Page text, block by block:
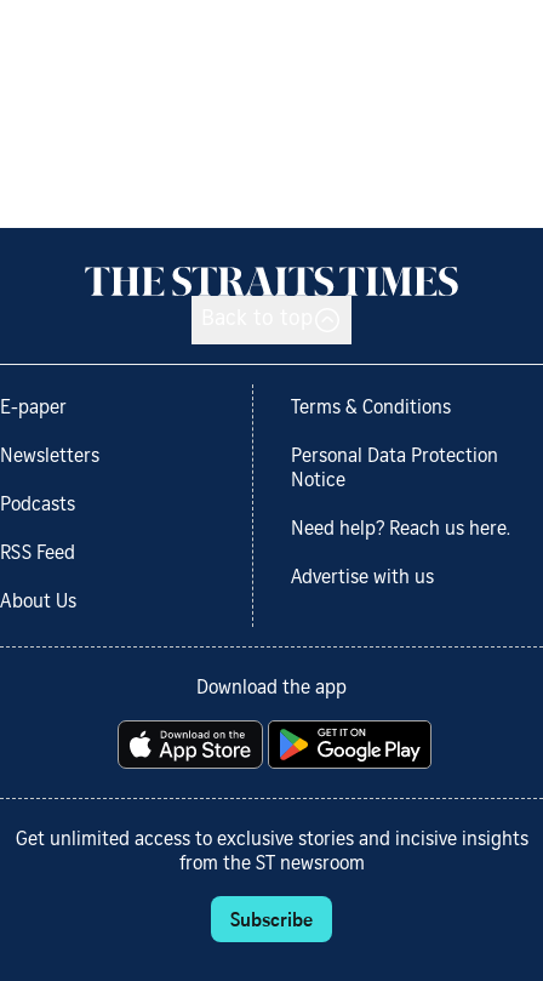
E-paper
Newsletters
Podcasts
RSS Feed
About Us
Terms & Conditions
Personal Data Protection
Notice
Need help? Reach us here.
Advertise with us
Download the app
Get unlimited access to exclusive stories and incisive insights
from the ST newsroom
Subscribe